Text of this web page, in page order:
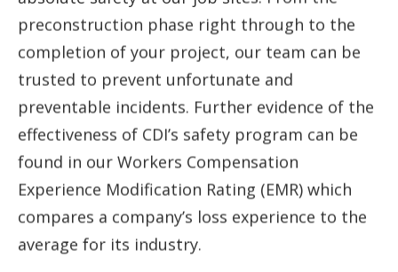
preconstruction phase right through to the
completion of your project, our team can be
trusted to prevent unfortunate and
preventable incidents. Further evidence of the
effectiveness of CDI’s safety program can be
found in our Workers Compensation
Experience Modification Rating (EMR) which
compares a company’s loss experience to the
average for its industry.